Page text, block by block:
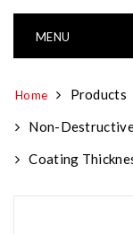
MENU
Home
Products
Non-
Coating